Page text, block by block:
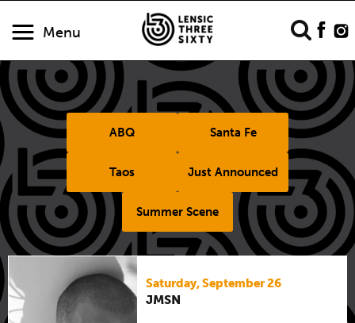
Menu
ABQ Santa Fe
Taos Just Announced
Summer Scene
Saturday, September 26
JMSN